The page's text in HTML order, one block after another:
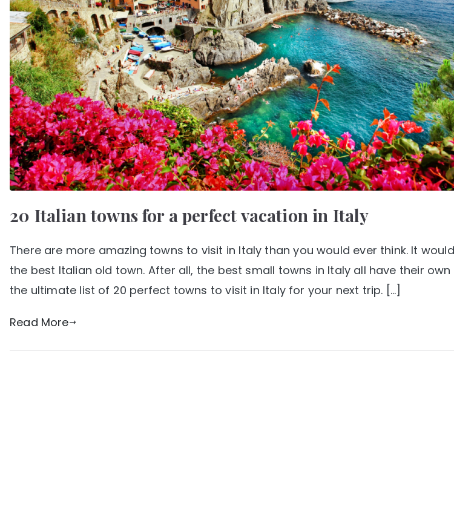
20 Italian towns for a perfect vacation in Italy
There are more amazing towns to visit in Italy than you would ever think. It
the best Italian old town. After all, the best small towns in Italy all have their own
the ultimate list of 20 perfect towns to visit in Italy for your next trip. […]
Read More